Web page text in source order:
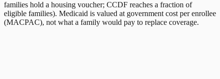
families hold a housing voucher; CCDF reaches a fraction of
eligible families). Medicaid is valued at government cost per enrollee
(MACPAC), not what a family would pay to replace coverage.